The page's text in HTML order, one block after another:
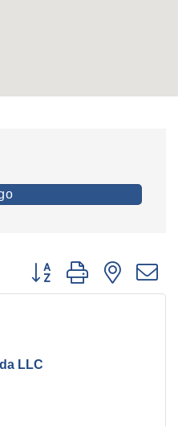
Button group with nested
LLC